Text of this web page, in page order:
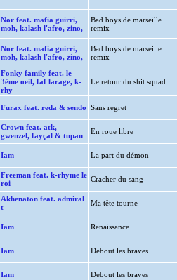
Nor feat. mafia guirri,
moh, kalash l'afro, zino,
Bad boys de marseille
remix
Nor feat. mafia guirri,
moh, kalash l'afro, zino,
Bad boys de marseille
remix
Fonky family feat. le
3ème oeil, faf larage, k-
rhy
Le retour du shit squad
Furax feat. reda & sendo Sans regret
Crown feat. atk,
gwenzel, fayçal & tupan
En roue libre
Iam La part du démon
Freeman feat. k-rhyme le
roi
Cracher du sang
Akhenaton feat. admiral
t
Ma tête tourne
Iam Renaissance
Iam Debout les braves
Iam Debout les braves